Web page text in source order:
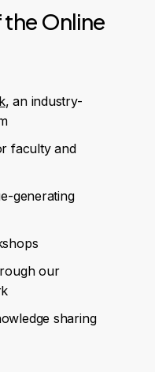
the Online
, an industry-
faculty and
generating
our
sharing